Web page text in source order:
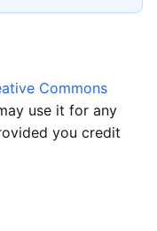
Commons
use it for any
you credit